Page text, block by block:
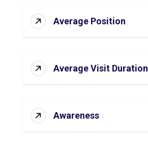
Average Position
Average Visit Duration
Awareness